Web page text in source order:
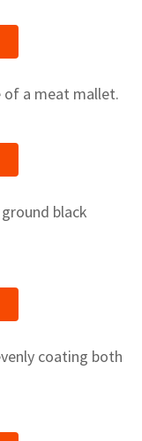
of a meat mallet.
black
coating both